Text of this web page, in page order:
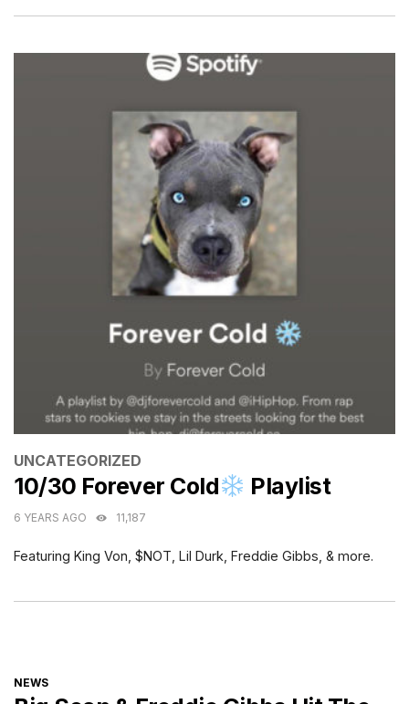
CATEGORIES
UNCATEGORIZED
10/30 Forever Cold Playlist
6 YEARS AGO 11,187
Featuring King Von, $NOT, Lil Durk, Freddie Gibbs, & more.
CATEGORIES
NEWS